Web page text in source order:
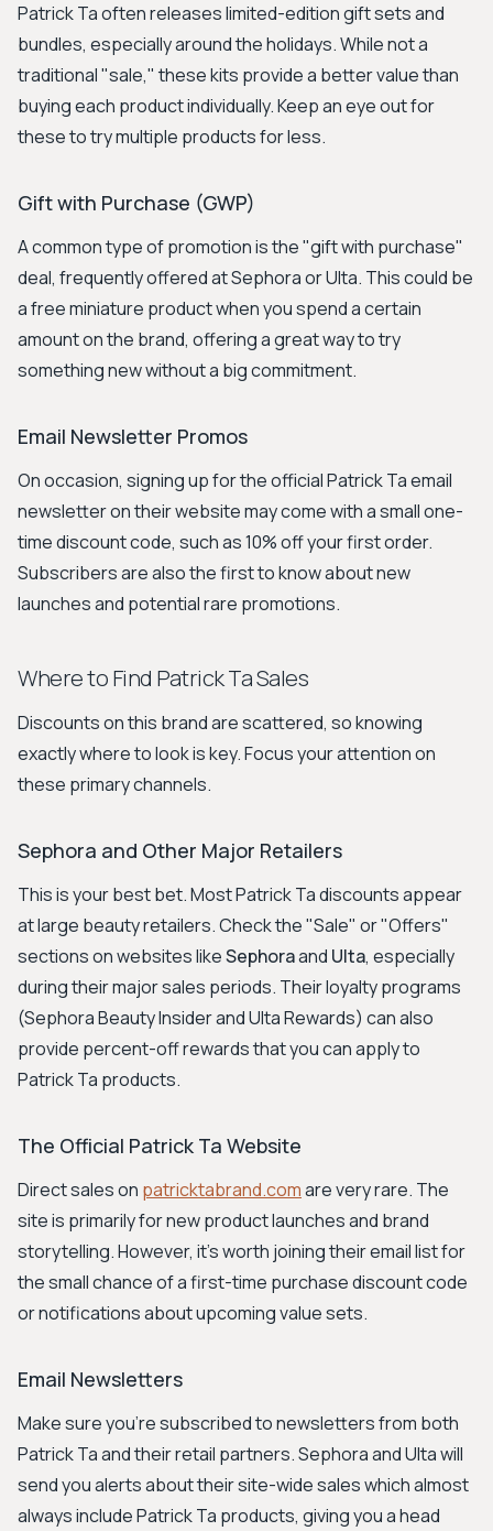
Patrick Ta often releases limited-edition gift sets and
bundles, especially around the holidays. While not a
traditional "sale," these kits provide a better value than
buying each product individually. Keep an eye out for
these to try multiple products for less.
Gift with Purchase (GWP)
A common type of promotion is the "gift with purchase"
deal, frequently offered at Sephora or Ulta. This could be
a free miniature product when you spend a certain
amount on the brand, offering a great way to try
something new without a big commitment.
Email Newsletter Promos
On occasion, signing up for the official Patrick Ta email
newsletter on their website may come with a small one-
time discount code, such as 10% off your first order.
Subscribers are also the first to know about new
launches and potential rare promotions.
Where to Find Patrick Ta Sales
Discounts on this brand are scattered, so knowing
exactly where to look is key. Focus your attention on
these primary channels.
Sephora and Other Major Retailers
This is your best bet. Most Patrick Ta discounts appear
at large beauty retailers. Check the "Sale" or "Offers"
sections on websites likeSephoraand Ulta, especially
during their major sales periods. Their loyalty programs
(Sephora Beauty Insider and Ulta Rewards) can also
provide percent-off rewards that you can apply to
Patrick Ta products.
The Official Patrick Ta Website
Direct sales on patricktabrand.comare very rare. The
site is primarily for new product launches and brand
storytelling. However, it's worth joining their email list for
the small chance of a first-time purchase discount code
or notifications about upcoming value sets.
Email Newsletters
Make sure you're subscribed to newsletters from both
Patrick Ta and their retail partners. Sephora and Ulta will
send you alerts about their site-wide sales which almost
always include Patrick Ta products, giving you a head